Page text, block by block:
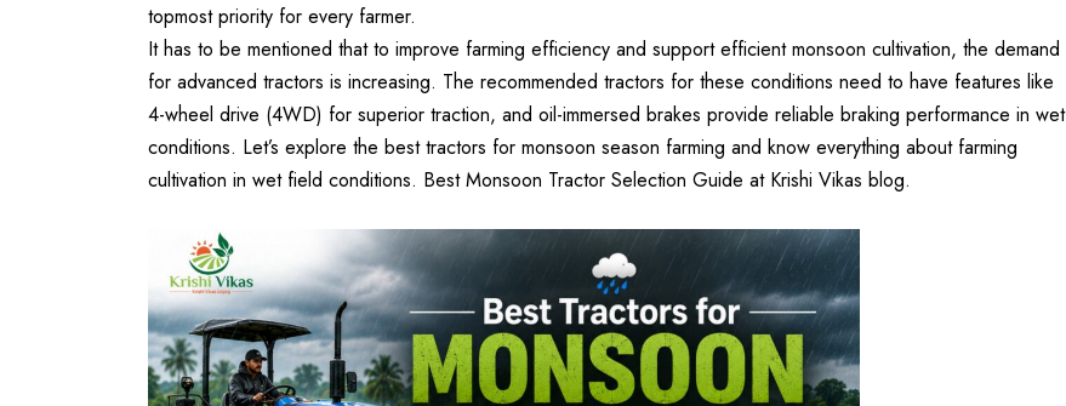
topmost priority for every farmer.
It has to be mentioned that to improve farming efficiency and support efficient monsoon cultivation, the demand
for advanced tractors is increasing. The recommended tractors for these conditions need to have features like
4-wheel drive (4WD) for superior traction, and oil-immersed brakes provide reliable braking performance in wet
conditions. Let’s explore the best tractors for monsoon season farming and know everything about farming
cultivation in wet field conditions. Best Monsoon Tractor Selection Guide at Krishi Vikas blog.